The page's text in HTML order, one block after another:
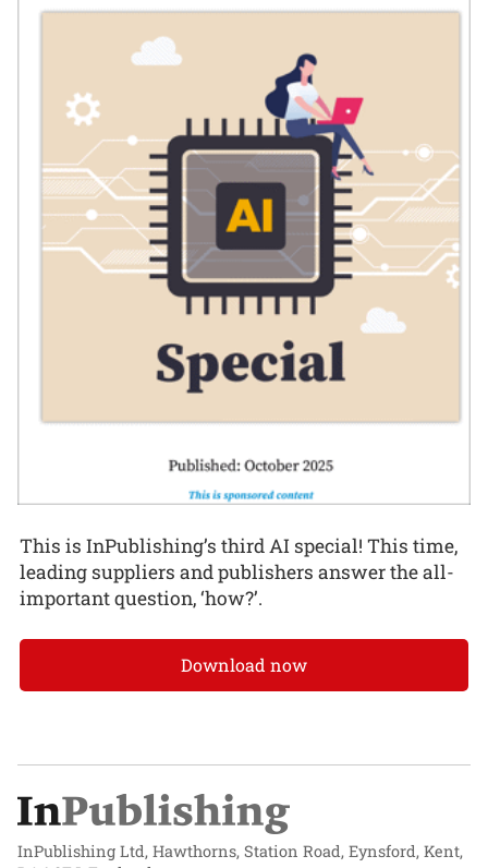
This is InPublishing’s third AI special! This time,
leading suppliers and publishers answer the all-
important question, ‘how?’.
Download now
InPublishing Ltd, Hawthorns, Station Road, Eynsford, Kent,